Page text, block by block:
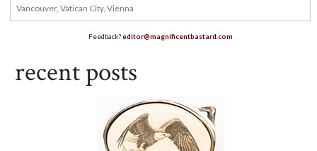
Feedback?editor@magnificentbastard.com
recent posts